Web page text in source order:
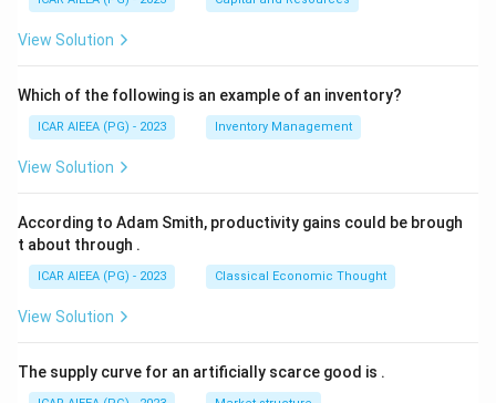
View Solution
Which of the following is an example of an inventory?
ICAR AIEEA (PG) - 2023 Inventory Management
View Solution
According to Adam Smith, productivity gains could be brough
t about through .
ICAR AIEEA (PG) - 2023 Classical Economic Thought
View Solution
The supply curve for an artificially scarce good is .